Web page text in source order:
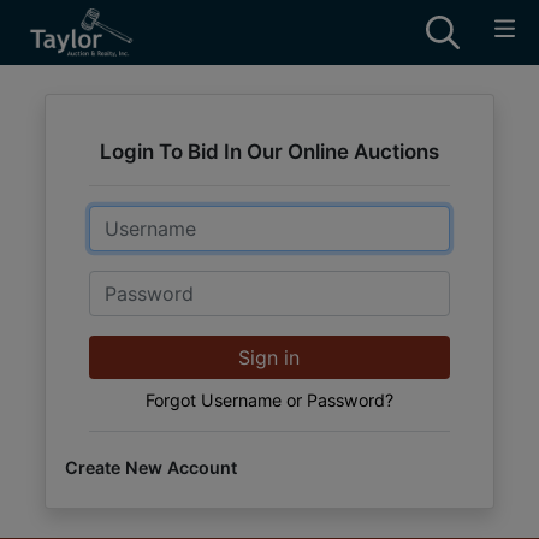
Login To Bid In Our Online Auctions
Email
Password
Sign in
Forgot Username or Password?
Create New Account